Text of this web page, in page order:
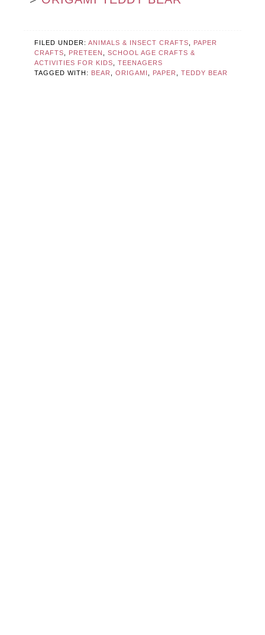
FILED UNDER:ANIMALS & INSECT CRAFTS
PAPER
CRAFTS
PRETEEN ,SCHOOL AGE CRAFTS &
ACTIVITIES FOR KIDS
,TEENAGERS
TAGGED WITH: BEAR ,ORIGAMI PAPER ,TEDDY BEAR